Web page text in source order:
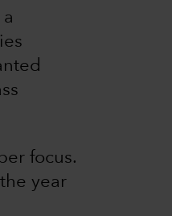
focus.
year